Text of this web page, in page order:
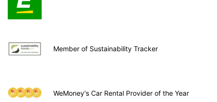
Member of Sustainability Tracker
WeMoney's Car Rental Provider of the Year